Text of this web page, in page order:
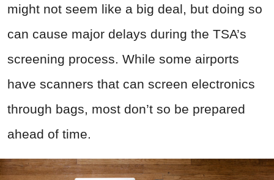
might not seem like a big deal, but doing so
can cause major delays during the TSA’s
screening process. While some airports
have scanners that can screen electronics
through bags, most don’t so be prepared
ahead of time.